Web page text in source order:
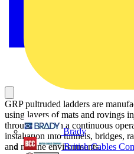
Brady
British Cables
GRP pultruded ladders are
using layers of mats and rovings
through a die in a continuous
installation into tunnels, bridges,
and marine environments.